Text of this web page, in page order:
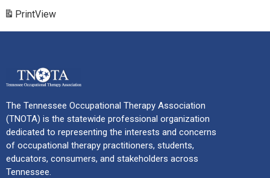
PrintView
The Tennessee Occupational Therapy Association
(TNOTA) is the statewide professional organization
dedicated to representing the interests and concerns
of occupational therapy practitioners, students,
educators, consumers, and stakeholders across
Tennessee.